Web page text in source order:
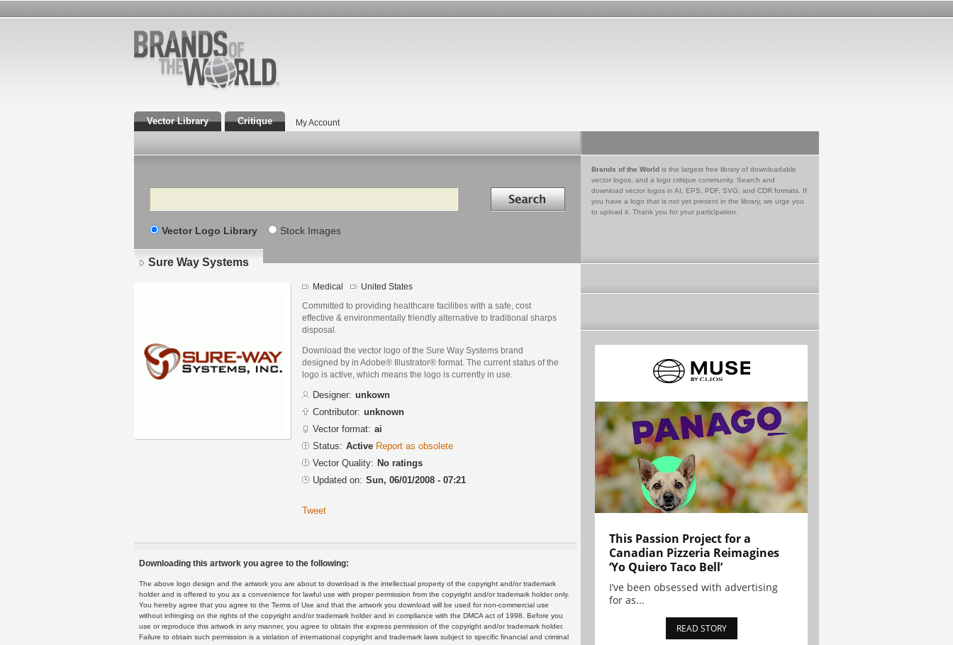
Vector Library Critique My Account
Search Search in
Vector Logo Library Stock Images
Brands of the World is the largest free library of downloadable
vector logos, and a logo critique community. Search and
download vector logos in AI, EPS, PDF, SVG, and CDR formats. If
you have a logo that is not yet present in the library, we urge you
to upload it. Thank you for your participation.
Sure Way Systems
Medical United States
Committed to providing healthcare facilities with a safe, cost
effective & environmentally friendly alternative to traditional sharps
disposal.
Download the vector logo of the Sure Way Systems brand
designed by in Adobe® Illustrator® format. The current status of the
logo is active, which means the logo is currently in use.
Designer: unkown
Contributor: unknown
Vector format: ai
Status: Active Report as obsolete
Vector Quality: No ratings
Updated on: Sun, 06/01/2008 - 07:21
Tweet
Downloading this artwork you agree to the following:
The above logo design and the artwork you are about to download is the intellectual property of the copyright and/or trademark
holder and is offered to you as a convenience for lawful use with proper permission from the copyright and/or trademark holder only.
You hereby agree that you agree to the Terms of Use and that the artwork you download will be used for non-commercial use
without infringing on the rights of the copyright and/or trademark holder and in compliance with the DMCA act of 1998. Before you
use or reproduce this artwork in any manner, you agree to obtain the express permission of the copyright and/or trademark holder.
Failure to obtain such permission is a violation of international copyright and trademark laws subject to specific financial and criminal
This Passion Project for a
Canadian Pizzeria Reimagines
‘Yo Quiero Taco Bell’
I’ve been obsessed with advertising
for as...
READ STORY